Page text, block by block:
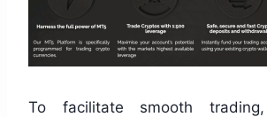
To facilitate smooth trading,